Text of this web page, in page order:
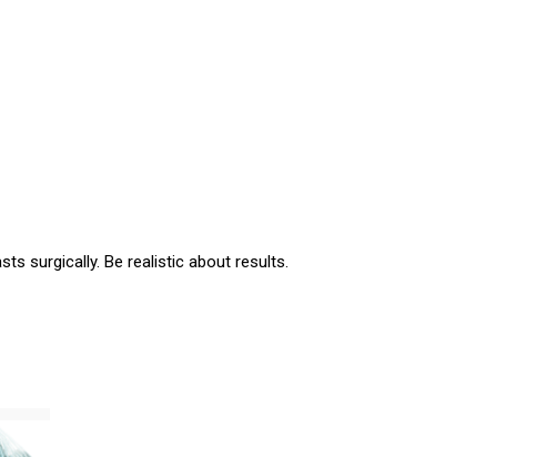
surgically. Be realistic about results.